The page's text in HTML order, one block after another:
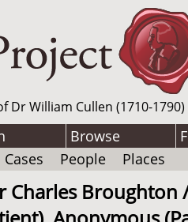
Dr William Cullen (1710-
Browse
Cases People Places
Charles Broughton